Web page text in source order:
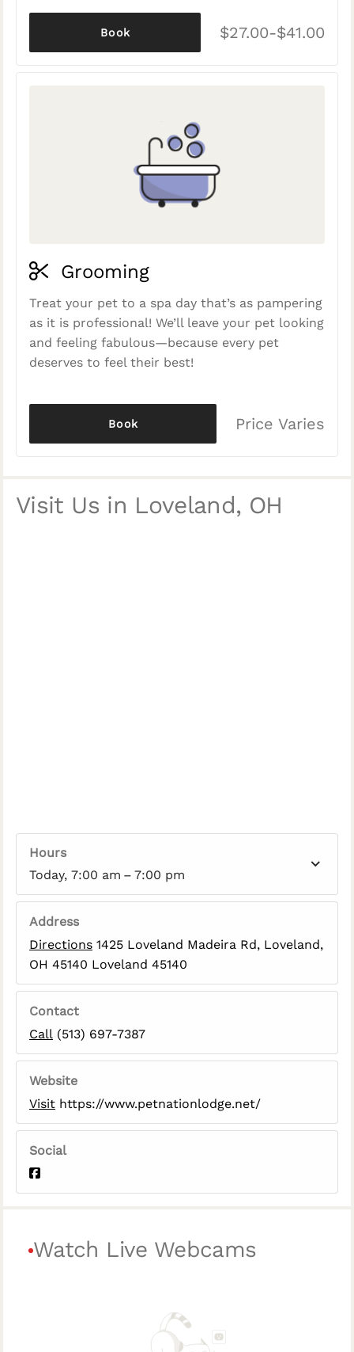
$27.00-$41.00
Book
Grooming
Treat your pet to a spa day that’s as pampering
as it is professional! We’ll leave your pet looking
and feeling fabulous—because every pet
deserves to feel their best!
Price Varies
Book
Visit Us in Loveland, OH
Hours
Today, 7:00 am – 7:00 pm
Address
Directions 1425 Loveland Madeira Rd, Loveland,
OH 45140 Loveland 45140
Contact
Call (513) 697-7387
Website
Visit https://www.petnationlodge.net/
Social
Watch Live Webcams